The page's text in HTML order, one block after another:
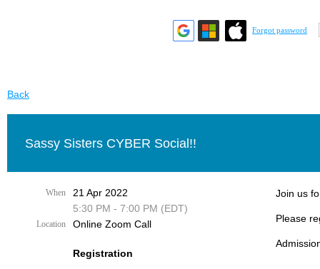
Forgot password
Back
Sassy Sisters CYBER Social!!
When
21 Apr 2022
5:30 PM - 7:00 PM (EDT)
Location Online Zoom Call
Registration
Join us
Please